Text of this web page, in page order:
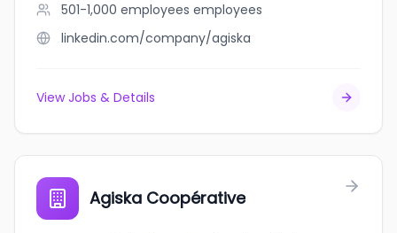
501-1,000 employees employees
linkedin.com/company/agiska
View Jobs & Details
Agiska Coopérative